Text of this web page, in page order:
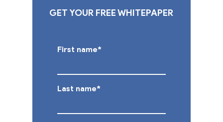
GET YOUR FREE WHITEPAPER
First name*
Last name*